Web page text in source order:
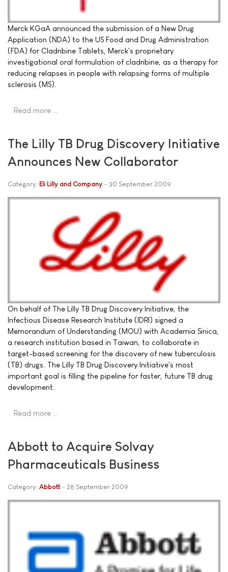
Merck KGaA announced the submission of a New Drug
Application (NDA) to the US Food and Drug Administration
(FDA) for Cladribine Tablets, Merck's proprietary
investigational oral formulation of cladribine, as a therapy for
reducing relapses in people with relapsing forms of multiple
sclerosis (MS).
Read more …
The Lilly TB Drug Discovery Initiative
Announces New Collaborator
Category: Eli Lilly and Company 30 September 2009
On behalf of The Lilly TB Drug Discovery Initiative, the
Infectious Disease Research Institute (IDRI) signed a
Memorandum of Understanding (MOU) with Academia Sinica,
a research institution based in Taiwan, to collaborate in
target-based screening for the discovery of new tuberculosis
(TB) drugs. The Lilly TB Drug Discovery Initiative's most
important goal is filling the pipeline for faster, future TB drug
development.
Read more …
Abbott to Acquire Solvay
Pharmaceuticals Business
Category: Abbott 28 September 2009